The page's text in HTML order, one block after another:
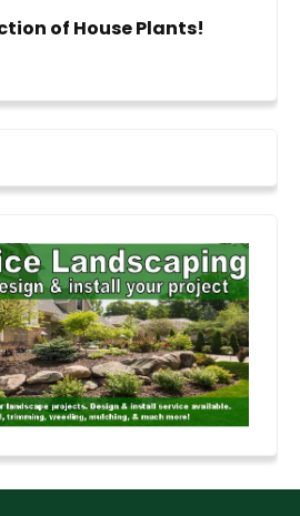
of House Plants!